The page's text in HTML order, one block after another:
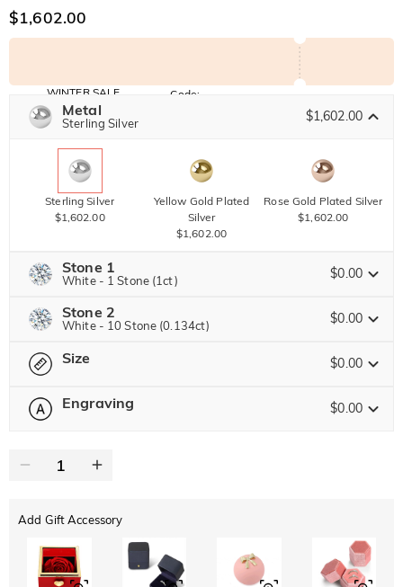
$1,602.00
WINTER SALE
10% OFF
SITEWIDE
30% OFF
BOGO
Code:
Metal
Sterling Silver $1,602.00
Sterling Silver
$1,602.00
Yellow Gold Plated
Silver
$1,602.00
Rose Gold Plated Silver
$1,602.00
Stone 1
White - 1 Stone (1ct) $0.00
Jeulia Precious Stone
$5,040.00
Jeulia Stone
Aquamarine Blue
Emerald Green
Fancy Pink
Stone 2
White - 10 Stone (0.134ct) $0.00
Jeulia Precious Stone
Jeulia Stone
$0.00
Amethyst Purple
Size $0.00
Please select Size Guide
Engraving $0.00
Text
Font
Classic Cursive
Add Gift Accessory